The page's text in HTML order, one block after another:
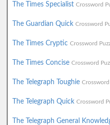
The Times Specialist Crossword
The Guardian Quick Crossword
The Times Cryptic Crossword
The Times Concise Crossword
The Telegraph Toughie
The Telegraph Quick Crossword
The Telegraph General